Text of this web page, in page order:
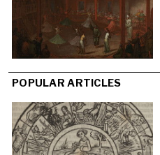
POPULAR ARTICLES